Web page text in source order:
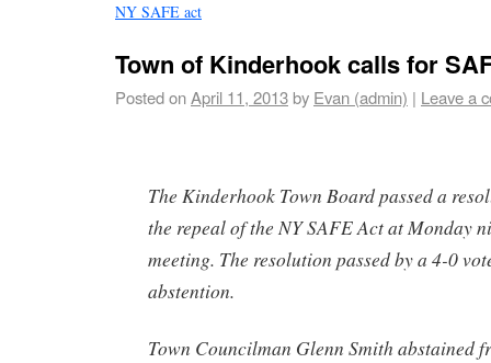
NY SAFE act
Town of Kinderhook calls for
Posted onApril 11, 2013by Evan (admin) | Leave a
The Kinderhook Town Board passed a
the repeal of the NY SAFE Act at Monday
meeting. The resolution passed by a 4-0
abstention.
Town Councilman Glenn Smith abstained